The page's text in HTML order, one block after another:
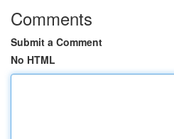
Comments
Submit a Comment
No HTML